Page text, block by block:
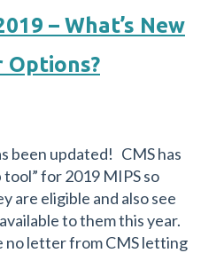
– What’s New
Options?
been updated! CMS has
for 2019 MIPS so
are eligible and also see
to them this year.
no letter from CMS letting